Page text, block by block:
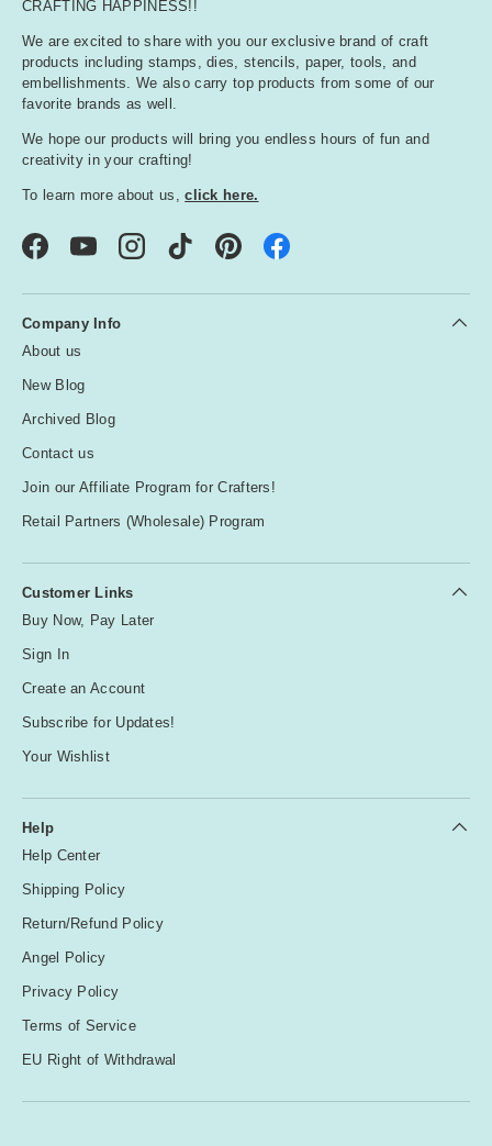
CRAFTING HAPPINESS!!
We are excited to share with you our exclusive brand of craft
products including stamps, dies, stencils, paper, tools, and
embellishments. We also carry top products from some of our
favorite brands as well.
We hope our products will bring you endless hours of fun and
creativity in your crafting!
To learn more about us,click here.
FacebookYouTubeInstagramTikTok Pinterest
Company Info
About us
New Blog
Archived Blog
Contact us
Join our Affiliate Program for Crafters!
Retail Partners (Wholesale) Program
Customer Links
Buy Now, Pay Later
Sign In
Create an Account
Subscribe for Updates!
Your Wishlist
Help
Help Center
Shipping Policy
Return/Refund Policy
Angel Policy
Privacy Policy
Terms of Service
EU Right of Withdrawal